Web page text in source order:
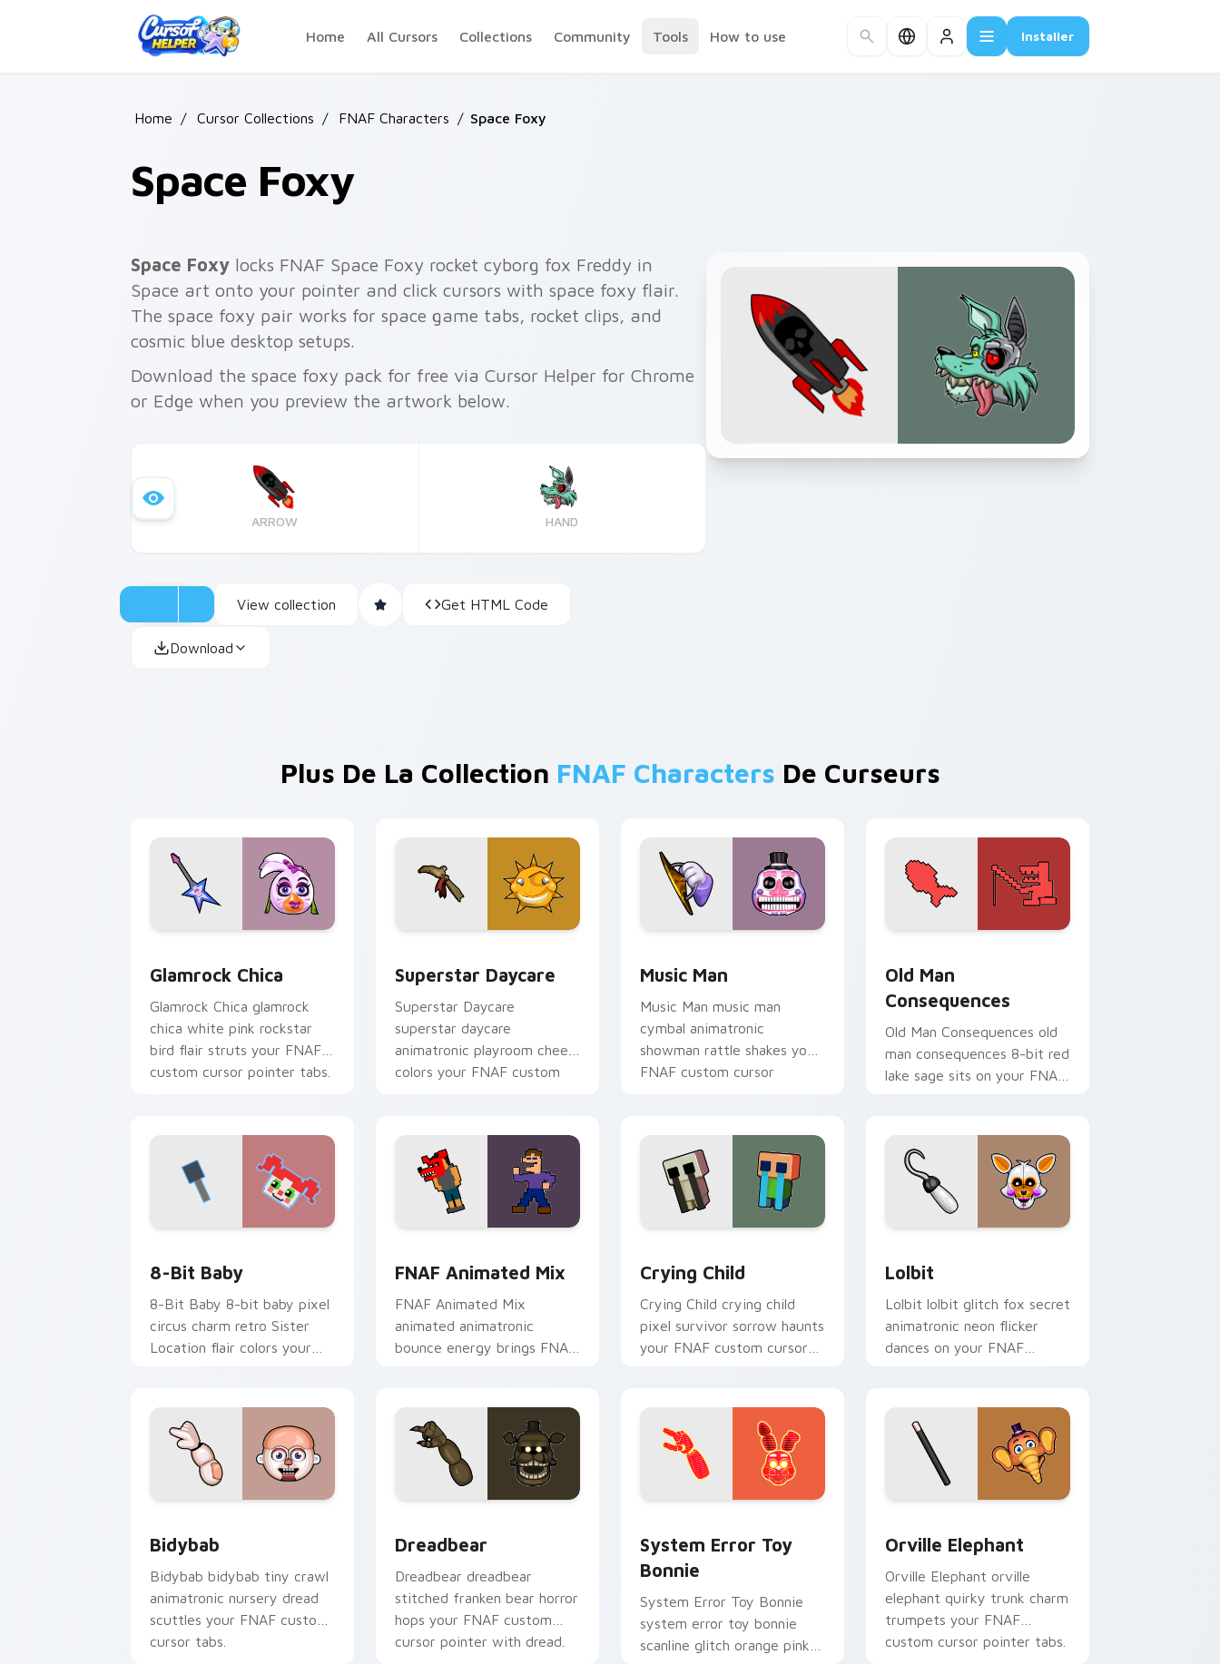
Home
All Cursors Collections Community Tools How to use Installer
Home / Cursor Collections / FNAF Characters / Space Foxy
Space Foxy
Space Foxy locks FNAF Space Foxy rocket cyborg fox Freddy in
Space art onto your pointer and click cursors with space foxy flair.
The space foxy pair works for space game tabs, rocket clips, and
cosmic blue desktop setups.
Download the space foxy pack for free via Cursor Helper for Chrome
or Edge when you preview the artwork below.
ARROW HAND
View collection Get HTML Code
Download
Plus De La Collection FNAF Characters De Curseurs
Glamrock Chica
Glamrock Chica glamrock
chica white pink rockstar
bird flair struts your FNAF
custom cursor pointer tabs.
Superstar Daycare
Superstar Daycare
superstar daycare
animatronic playroom cheer
colors your FNAF custom
Music Man
Music Man music man
cymbal animatronic
showman rattle shakes your
FNAF custom cursor
Old Man
Consequences
Old Man Consequences old
man consequences 8-bit red
lake sage sits on your FNAF
8-Bit Baby
8-Bit Baby 8-bit baby pixel
circus charm retro Sister
Location flair colors your
FNAF Animated Mix
FNAF Animated Mix
animated animatronic
bounce energy brings FNAF
Crying Child
Crying Child crying child
pixel survivor sorrow haunts
your FNAF custom cursor
Lolbit
Lolbit lolbit glitch fox secret
animatronic neon flicker
dances on your FNAF
Bidybab
Bidybab bidybab tiny crawl
animatronic nursery dread
scuttles your FNAF custom
cursor tabs.
Dreadbear
Dreadbear dreadbear
stitched franken bear horror
hops your FNAF custom
cursor pointer with dread.
System Error Toy
Bonnie
System Error Toy Bonnie
system error toy bonnie
scanline glitch orange pink
Orville Elephant
Orville Elephant orville
elephant quirky trunk charm
trumpets your FNAF
custom cursor pointer tabs.